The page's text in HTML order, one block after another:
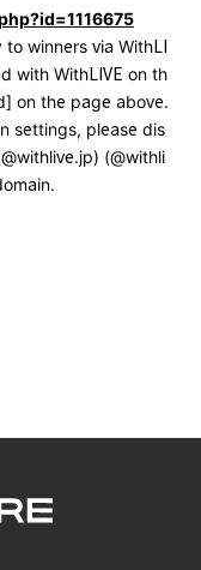
winners via WithLI
with WithLIVE on th
on the page above.
settings, please dis
(@withli